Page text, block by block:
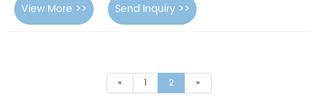
View More >> Send Inquiry >>
« 1 2 »